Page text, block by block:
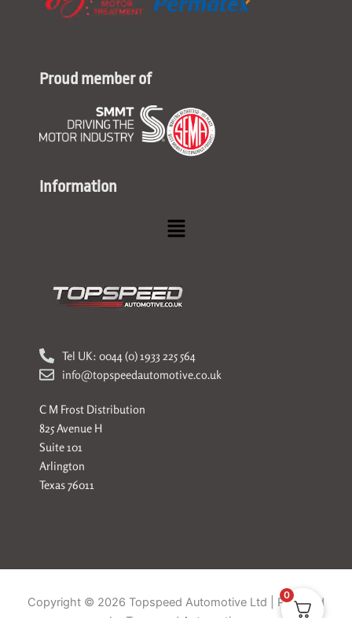
Proud member of
Information
Menu
Tel UK: 0044 (0) 1933 225 564
info@topspeedautomotive.co.uk
C M Frost Distribution
825 Avenue H
Suite 101
Arlington
Texas 76011
Copyright © 2026 Topspeed Automotive Ltd | Powered
0